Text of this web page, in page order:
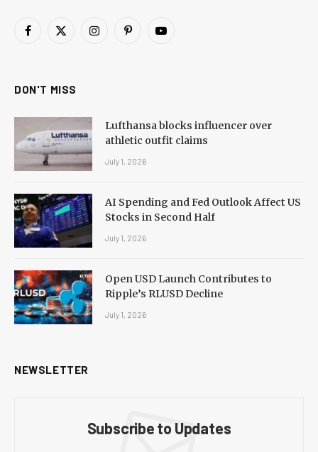
Facebook
X
InstagramPinterestYouTube
DON'T MISS
Lufthansa blocks influencer over
athletic outfit claims
July 1, 2026
AI Spending and Fed Outlook Affect US
Stocks in Second Half
July 1, 2026
Open USD Launch Contributes to
Ripple’s RLUSD Decline
July 1, 2026
NEWSLETTER
Subscribe to Updates